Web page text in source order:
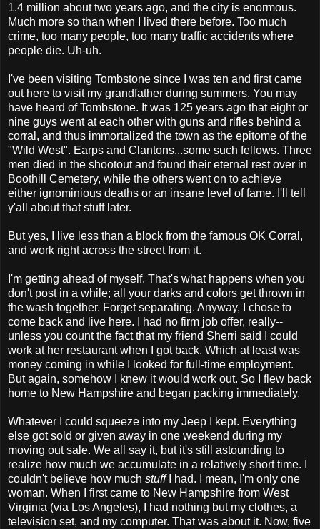
1.4 million about two years ago, and the city is enormous.
Much more so than when I lived there before. Too much
crime, too many people, too many traffic accidents where
people die. Uh-uh.
I've been visiting Tombstone since I was ten and first came
out here to visit my grandfather during summers. You may
have heard of Tombstone. It was 125 years ago that eight or
nine guys went at each other with guns and rifles behind a
corral, and thus immortalized the town as the epitome of the
"Wild West". Earps and Clantons...some such fellows. Three
men died in the shootout and found their eternal rest over in
Boothill Cemetery, while the others went on to achieve
either ignominious deaths or an insane level of fame. I'll tell
y'all about that stuff later.
But yes, I live less than a block from the famous OK Corral,
and work right across the street from it.
I'm getting ahead of myself. That's what happens when you
don't post in a while; all your darks and colors get thrown in
the wash together. Forget separating. Anyway, I chose to
come back and live here. I had no firm job offer, really--
unless you count the fact that my friend Sherri said I could
work at her restaurant when I got back. Which at least was
money coming in while I looked for full-time employment.
But again, somehow I knew it would work out. So I flew back
home to New Hampshire and began packing immediately.
Whatever I could squeeze into my Jeep I kept. Everything
else got sold or given away in one weekend during my
moving out sale. We all say it, but it's still astounding to
realize how much we accumulate in a relatively short time. I
couldn't believe how much stuffI had. I mean, I'm only one
woman. When I first came to New Hampshire from West
Virginia (via Los Angeles), I had nothing but my clothes, a
television set, and my computer. That was about it. Now, five